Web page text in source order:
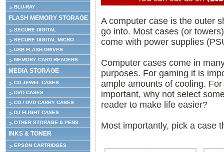
BLU-RAY
FLASH MEMORY STORAGE
SECURE DIGITAL
SECURE DIGITAL MICRO
USB FLASH DRIVES
MEMORY CARD READERS
MEDIA STORAGE
CD JEWEL CASES
DVD CASES
CD / DVD CARRY CASES
DJ FLIGHT CASES
OTHER STORAGE & PENS
INKS & TONER
EPSON CARTRIDGES
A computer case is the outer
go into. Most cases (or
come with power supplies
Computer cases come in
purposes. For gaming it is
ample amounts of cooling.
important, why not select
reader to make life easier?
Most importantly, pick a case